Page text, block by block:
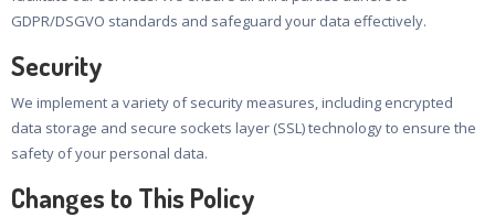
GDPR/DSGVO standards and safeguard your data effectively.
Security
We implement a variety of security measures, including encrypted
data storage and secure sockets layer (SSL) technology to ensure the
safety of your personal data.
Changes to This Policy